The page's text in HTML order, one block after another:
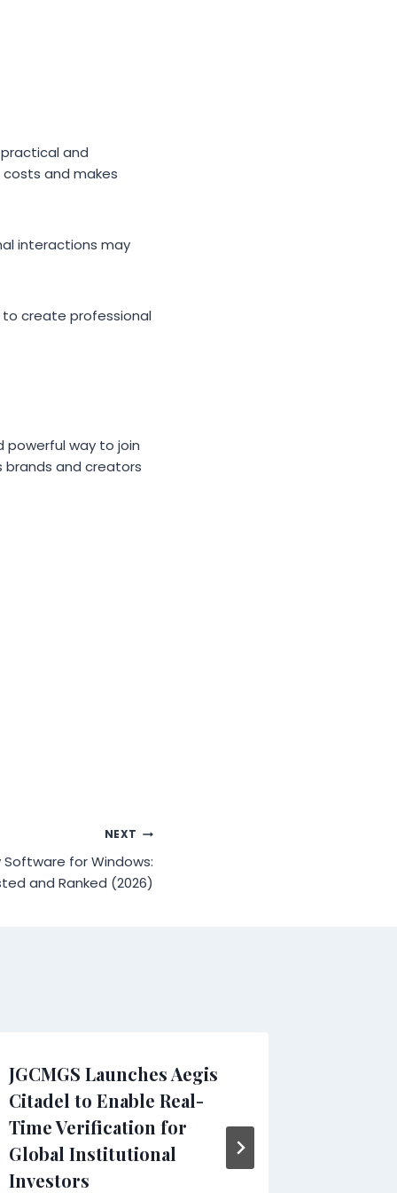
and
and makes
interactions may
to create professional
powerful way to join
brands and creators
NEXT
for Windows:
and Ranked (2026)
JGCMGS Launches Aegis
Citadel to Enable Real-
Time Verification for
Global Institutional
Investors